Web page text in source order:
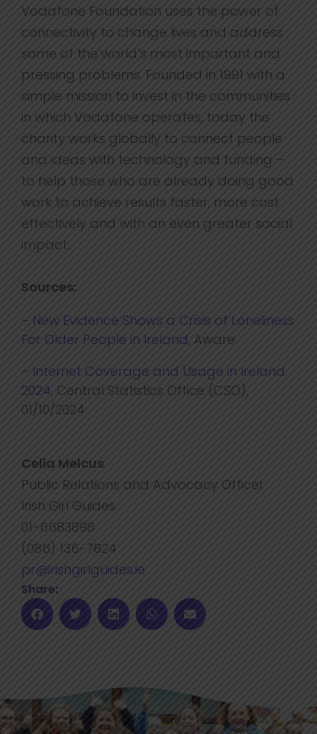
Vodafone Foundation uses the power of
connectivity to change lives and address
some of the world’s most important and
pressing problems. Founded in 1991 with a
simple mission to invest in the communities
in which Vodafone operates, today the
charity works globally to connect people
and ideas with technology and funding –
to help those who are already doing good
work to achieve results faster, more cost
effectively and with an even greater social
impact.
Sources:
– New Evidence Shows a Crisis of Loneliness
For Older People in Ireland, Aware
– Internet Coverage and Usage in Ireland
2024, Central Statistics Office (CSO),
01/10/2024
Celia Melcus
Public Relations and Advocacy Officer
Irish Girl Guides
01-6683898
(086) 136-7824
pr@irishgirlguides.ie
Share: